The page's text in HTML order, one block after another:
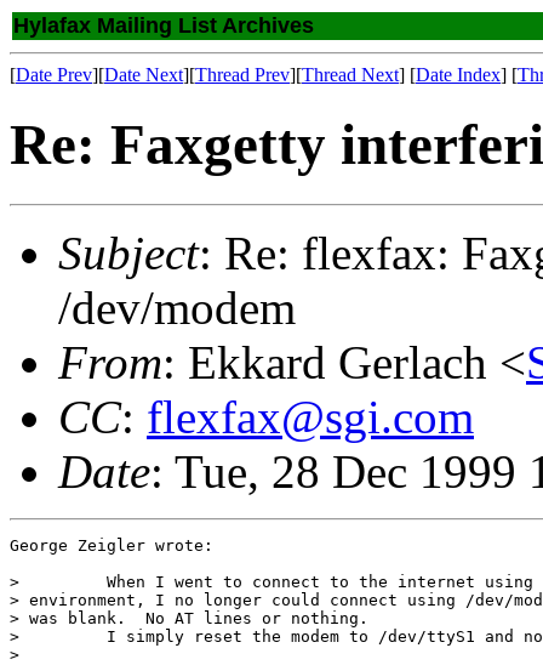
Hylafax Mailing List Archives
[Date Prev][Date Next][Thread Prev][Thread Next] [Date Index] [
Re: Faxgetty
Subject: Re: flexfax:
/dev/modem
From: Ekkard Gerlach <
CC: flexfax@sgi.com
Date: Tue, 28 Dec 1999
George Zeigler wrote:
>         When I went to connect to the internet using
> environment, I no longer could connect using /dev/
> was blank.  No AT lines or nothing.
>         I simply reset the modem to /dev/ttyS1 and no
>